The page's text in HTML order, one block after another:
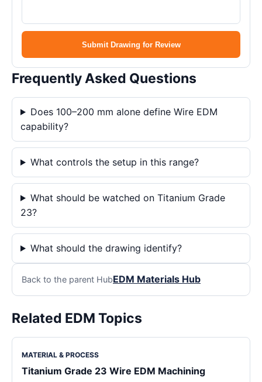
Submit Drawing for Review
Frequently Asked Questions
Does 100–200 mm alone define Wire EDM
capability?
What controls the setup in this range?
What should be watched on Titanium Grade
23?
What should the drawing identify?
Back to the parent HubEDM Materials Hub
Related EDM Topics
MATERIAL & PROCESS
Titanium Grade 23 Wire EDM Machining